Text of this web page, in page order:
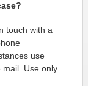
touch with a
use
Use only